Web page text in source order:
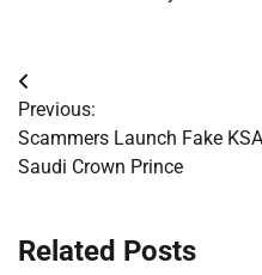
Post
navigation
Previous:
Scammers Launch Fake
Saudi Crown Prince
Related Posts